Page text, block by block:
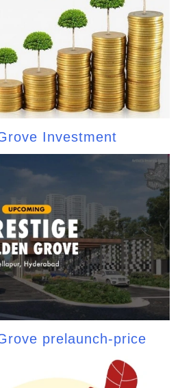
Investment
prelaunch-price